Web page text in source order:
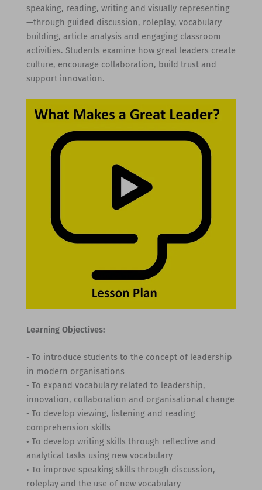
speaking, reading, writing and visually representing
—through guided discussion, roleplay, vocabulary
building, article analysis and engaging classroom
activities. Students examine how great leaders create
culture, encourage collaboration, build trust and
support innovation.
Learning Objectives:
• To introduce students to the concept of leadership
in modern organisations
• To expand vocabulary related to leadership,
innovation, collaboration and organisational change
• To develop viewing, listening and reading
comprehension skills
• To develop writing skills through reflective and
analytical tasks using new vocabulary
• To improve speaking skills through discussion,
roleplay and the use of new vocabulary